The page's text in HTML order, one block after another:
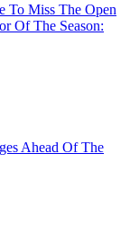
To Miss The Open
Of The Season:
Ahead Of The